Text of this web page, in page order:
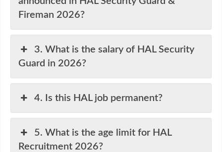
Fireman 2026?
3. What is the salary of HAL Security
Guard in 2026?
4. Is this HAL job permanent?
5. What is the age limit for HAL
Recruitment 2026?